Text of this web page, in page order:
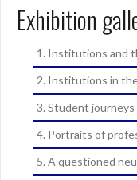
Exhibition
1. Institutions and
2. Institutions in
3. Student journeys
4. Portraits of
5. A questioned